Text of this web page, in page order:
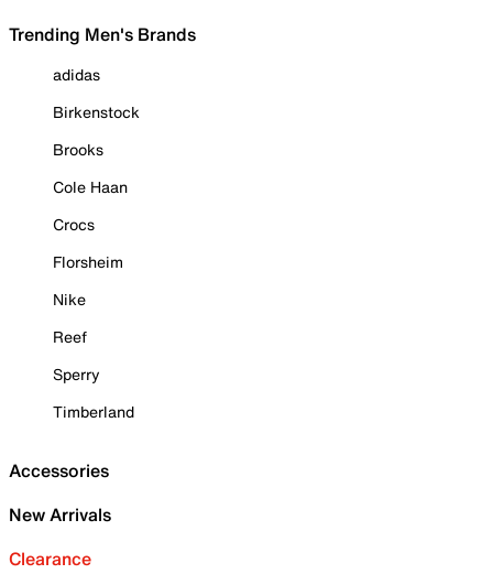
Trending Men's Brands
adidas
Birkenstock
Brooks
Cole Haan
Crocs
Florsheim
Nike
Reef
Sperry
Timberland
Accessories
New Arrivals
Clearance